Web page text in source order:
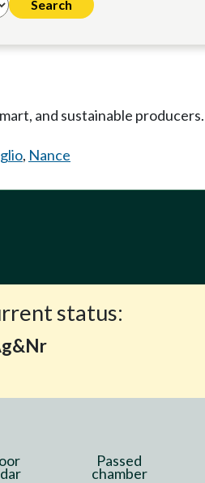
and sustainable producers.
, Nance
status:
Passed
chamber